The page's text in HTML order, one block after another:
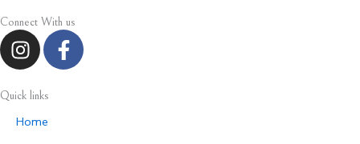
Connect With us
I
n
s
t
a
F
a
c
Quick links
Home